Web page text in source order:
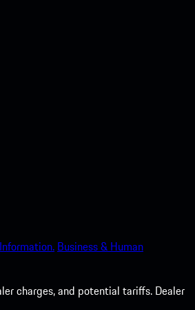
Business & Human
charges, and potential tariffs. Dealer